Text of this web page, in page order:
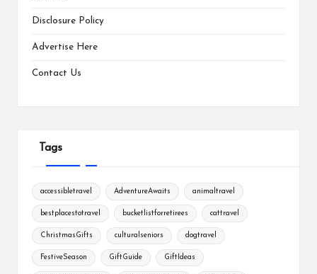
Disclosure Policy
Advertise Here
Contact Us
Tags
accessibletravel AdventureAwaits animaltravel
bestplacestotravel bucketlistforretirees cattravel
ChristmasGifts culturalseniors dogtravel
FestiveSeason GiftGuide GiftIdeas